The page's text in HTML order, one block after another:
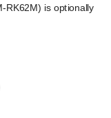
RK62M) is optionally